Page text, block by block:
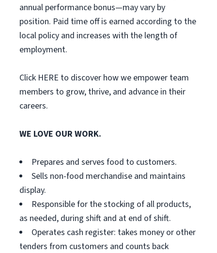
annual performance bonus—may vary by
position. Paid time off is earned according to the
local policy and increases with the length of
employment.
Click HERE to discover how we empower team
members to grow, thrive, and advance in their
careers.
WE LOVE OUR WORK.
Prepares and serves food to customers.
Sells non-food merchandise and maintains
display.
Responsible for the stocking of all products,
as needed, during shift and at end of shift.
Operates cash register: takes money or other
tenders from customers and counts back